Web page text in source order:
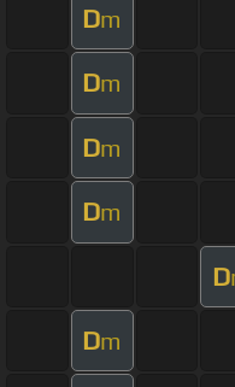
Dm
Dm
Dm
Dm
D
Dm